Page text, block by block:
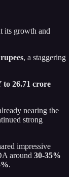
its growth and
, a staggering
to 26.71 crore
nearing the
strong
impressive
around 30-35%
.